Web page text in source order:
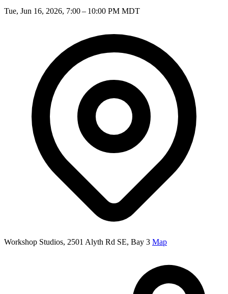
Tue, Jun 16, 2026, 7:00 – 10:00 PM MDT
Workshop Studios, 2501 Alyth Rd SE, Bay 3 Map